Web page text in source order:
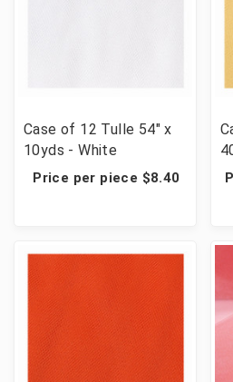
Case of 12 Tulle 54" x
10yds - White
Price per piece $8.40